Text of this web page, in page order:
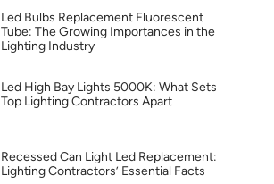
Led Bulbs Replacement Fluorescent
Tube: The Growing Importances in the
Lighting Industry
Led High Bay Lights 5000K: What Sets
Top Lighting Contractors Apart
Recessed Can Light Led Replacement:
Lighting Contractors’ Essential Facts